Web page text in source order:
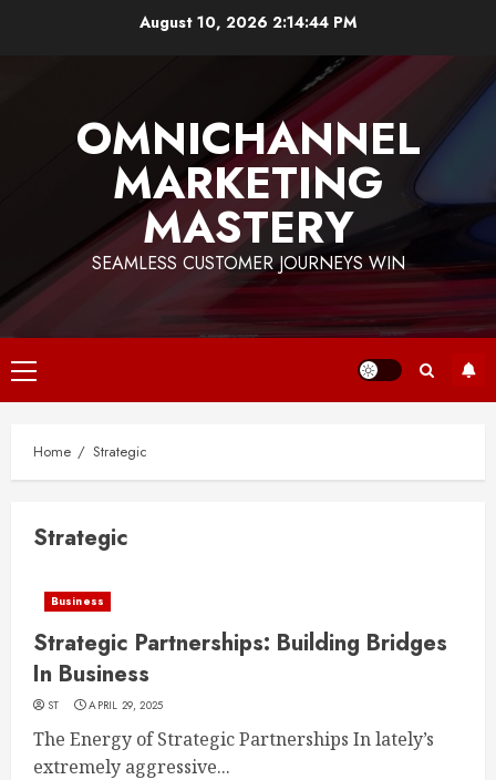
August 10, 2026 2:14:44 PM
OMNICHANNEL
MARKETING
MASTERY
SEAMLESS CUSTOMER JOURNEYS WIN
Primary
Menu
Home Strategic
Strategic
Business
Strategic Partnerships: Building Bridges
In Business
ST APRIL 29, 2025
The Energy of Strategic Partnerships In lately’s
extremely aggressive...